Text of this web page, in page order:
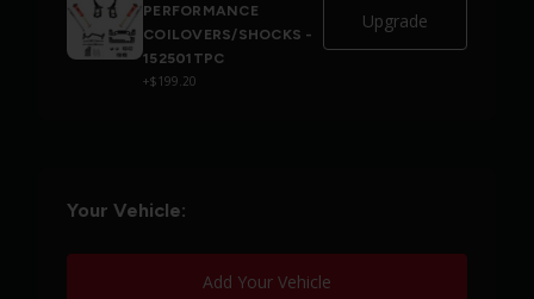
PERFORMANCE
COILOVERS/SHOCKS -
152501TPC
+$199.20
Upgrade
Your Vehicle:
Add Your Vehicle